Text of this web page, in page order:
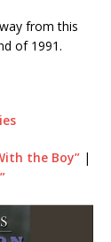
from this
of 1991.
the Boy” |